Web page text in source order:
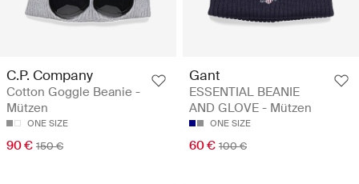
C.P. Company
Cotton Goggle Beanie -
Mützen
ONE SIZE
90 € 150 €
Gant
ESSENTIAL BEANIE
AND GLOVE - Mützen
ONE SIZE
60 € 100 €